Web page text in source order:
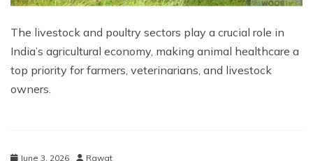
The livestock and poultry sectors play a crucial role in
India’s agricultural economy, making animal healthcare a
top priority for farmers, veterinarians, and livestock
owners.
June 3, 2026 Rawat